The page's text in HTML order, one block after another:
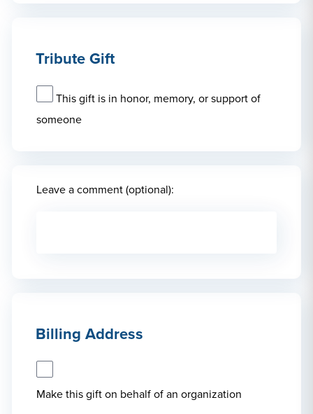
Tribute Gift
This gift is in honor, memory, or support of
someone
Leave a comment (optional):
Billing Address
Make this gift on behalf of an organization